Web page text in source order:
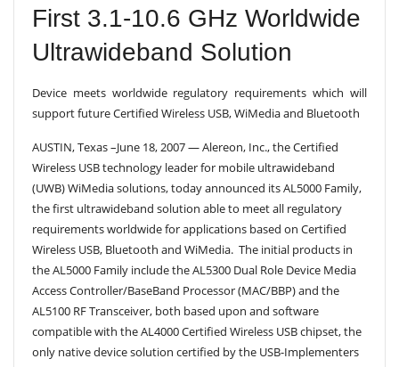
O
First 3.1-10.6 GHz Worldwide
Ultrawideband Solution
Device meets worldwide regulatory requirements which will
support future Certified Wireless USB, WiMedia and Bluetooth
AUSTIN, Texas –June 18, 2007 — Alereon, Inc., the Certified
Wireless USB technology leader for mobile ultrawideband
(UWB) WiMedia solutions, today announced its AL5000 Family,
the first ultrawideband solution able to meet all regulatory
requirements worldwide for applications based on Certified
Wireless USB, Bluetooth and WiMedia. The initial products in
the AL5000 Family include the AL5300 Dual Role Device Media
Access Controller/BaseBand Processor (MAC/BBP) and the
AL5100 RF Transceiver, both based upon and software
compatible with the AL4000 Certified Wireless USB chipset, the
only native device solution certified by the USB-Implementers